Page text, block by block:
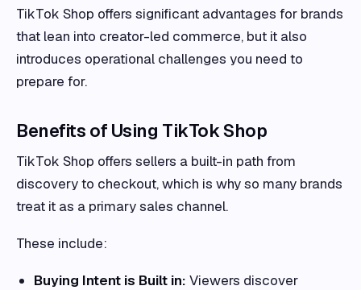
TikTok Shop offers significant advantages for brands
that lean into creator-led commerce, but it also
introduces operational challenges you need to
prepare for.
Benefits of Using TikTok Shop
TikTok Shop offers sellers a built-in path from
discovery to checkout, which is why so many brands
treat it as a primary sales channel.
These include:
Buying Intent is Built in: Viewers discover